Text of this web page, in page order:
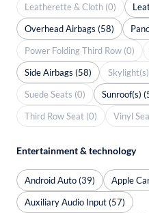
Leatherette & Cloth (0)
Overhead Airbags (58)
Power Folding Third Row (0)
Side Airbags (58)
Suede Seats (0)
Sunroof(s)
Third Row Seat (0)
Vinyl
Entertainment & technology
Android Auto (39)
Apple
Auxiliary Audio Input (57)